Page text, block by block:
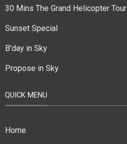
30 Mins The Grand Helicopter Tour
Sunset Special
B'day in Sky
Propose in Sky
QUICK MENU
Home